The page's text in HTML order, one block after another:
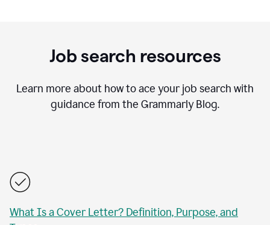
Job search resources
Learn more about how to ace your job search with
guidance from the Grammarly Blog.
What Is a Cover Letter? Definition, Purpose, and